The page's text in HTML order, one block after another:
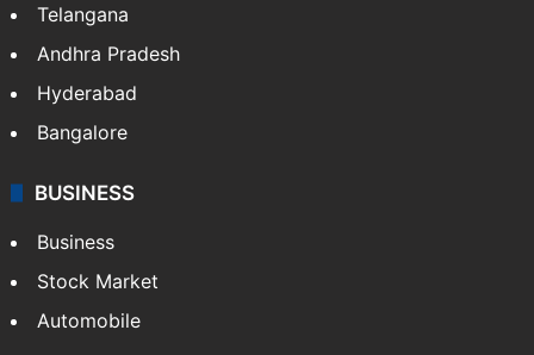
Telangana
Andhra Pradesh
Hyderabad
Bangalore
BUSINESS
Business
Stock Market
Automobile